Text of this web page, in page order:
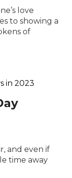
love
to showing a
of
and even if
time away